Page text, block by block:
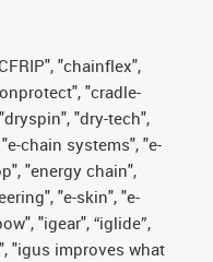
"chainflex",
"cradle-
"dry-tech",
chain systems", "e-
"energy chain",
"e-skin", "e-
"igear", “iglide”,
"igus improves what